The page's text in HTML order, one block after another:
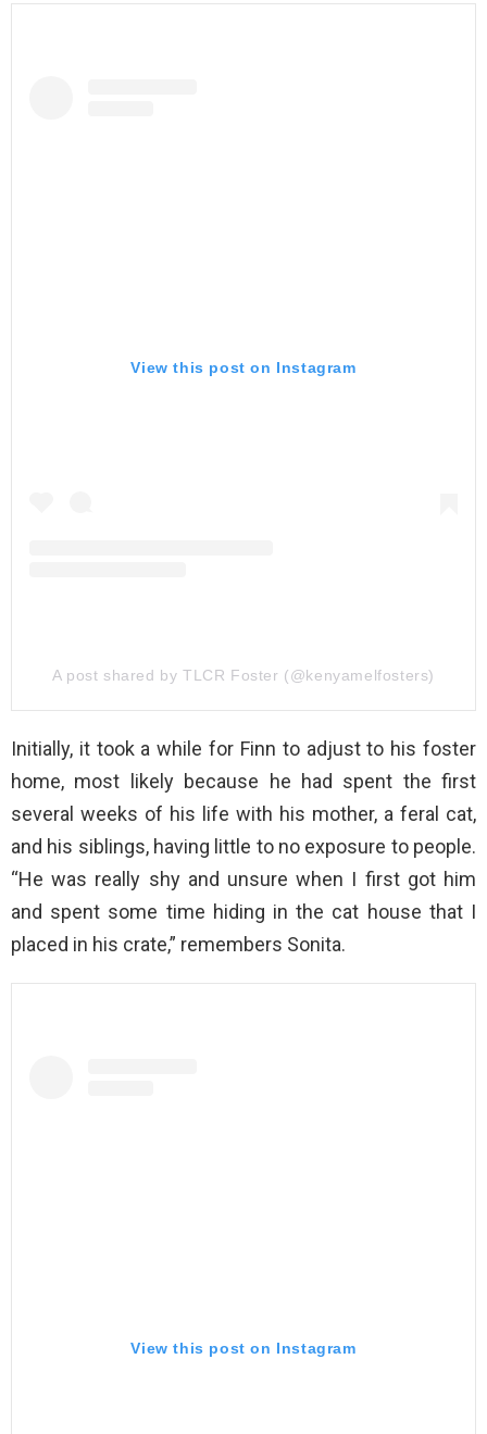
View this post on Instagram
A post shared by TLCR Foster (@kenyamelfosters)
Initially, it took a while for Finn to adjust to his foster
home, most likely because he had spent the first
several weeks of his life with his mother, a feral cat,
and his siblings, having little to no exposure to people.
“He was really shy and unsure when I first got him
and spent some time hiding in the cat house that I
placed in his crate,” remembers Sonita.
View this post on Instagram